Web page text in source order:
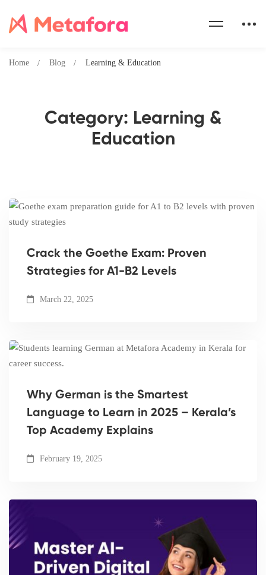
Category: Learning &
Education
Home Blog Learning & Education
Crack the Goethe Exam: Proven
Strategies for A1-B2 Levels
March 22, 2025
Why German is the Smartest
Language to Learn in 2025 – Kerala’s
Top Academy Explains
February 19, 2025